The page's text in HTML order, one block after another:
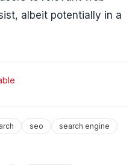
albeit potentially in a
seo
search engine